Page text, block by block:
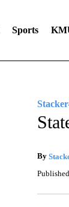
Sports
By
Published